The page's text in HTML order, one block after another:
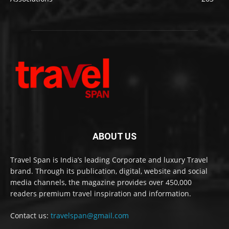
ABOUT US
Travel Span is India’s leading Corporate and luxury Travel
brand. Through its publication, digital, website and social
media channels, the magazine provides over 450,000
readers premium travel inspiration and information.
Contact us: travelspan@gmail.com